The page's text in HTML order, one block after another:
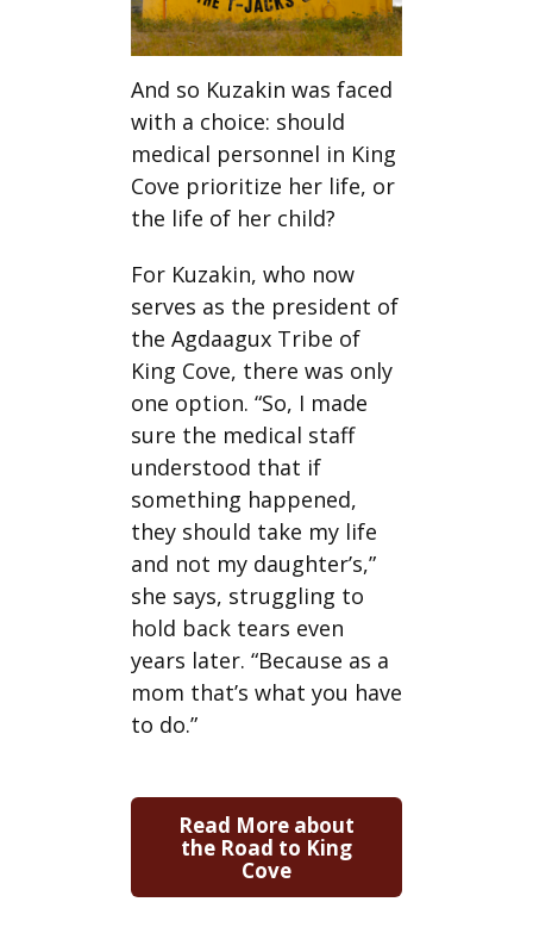
And so Kuzakin was faced
with a choice: should
medical personnel in King
Cove prioritize her life, or
the life of her child?
For Kuzakin, who now
serves as the president of
the Agdaagux Tribe of
King Cove, there was only
one option. “So, I made
sure the medical staff
understood that if
something happened,
they should take my life
and not my daughter’s,”
she says, struggling to
hold back tears even
years later. “Because as a
mom that’s what you have
to do.”
Read More about
the Road to King
Cove